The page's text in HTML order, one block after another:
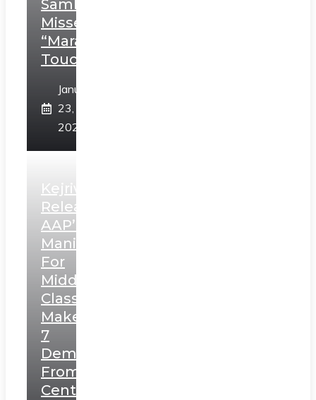
Sambhaji;
Misses
“Marathi
Touch”
January
23,
2025
Kejriwal
Releases
AAP’s
Manifesto
For
Middle
Class,
Makes
7
Demands
From
Centre